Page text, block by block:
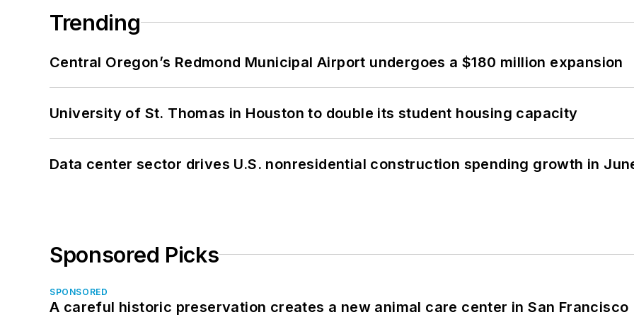
Trending
Central Oregon’s Redmond Municipal Airport undergoes a $180 million expansion
University of St. Thomas in Houston to double its student housing capacity
Data center sector drives U.S. nonresidential construction spending growth in
Sponsored Picks
SPONSORED
A careful historic preservation creates a new animal care center in San Francisco